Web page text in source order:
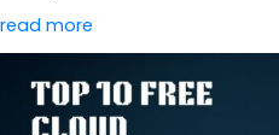
read more